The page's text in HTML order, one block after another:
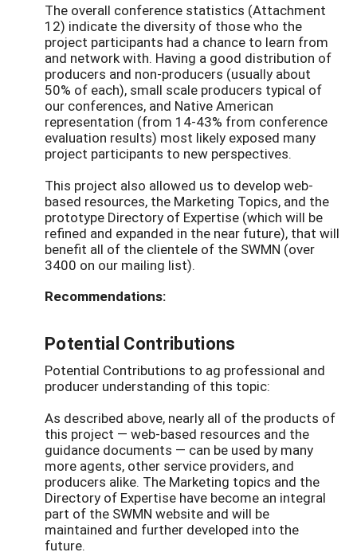
The overall conference statistics (Attachment
12) indicate the diversity of those who the
project participants had a chance to learn from
and network with. Having a good distribution of
producers and non-producers (usually about
50% of each), small scale producers typical of
our conferences, and Native American
representation (from 14-43% from conference
evaluation results) most likely exposed many
project participants to new perspectives.
This project also allowed us to develop web-
based resources, the Marketing Topics, and the
prototype Directory of Expertise (which will be
refined and expanded in the near future), that will
benefit all of the clientele of the SWMN (over
3400 on our mailing list).
Recommendations:
Potential Contributions
Potential Contributions to ag professional and
producer understanding of this topic:
As described above, nearly all of the products of
this project — web-based resources and the
guidance documents — can be used by many
more agents, other service providers, and
producers alike. The Marketing topics and the
Directory of Expertise have become an integral
part of the SWMN website and will be
maintained and further developed into the
future.